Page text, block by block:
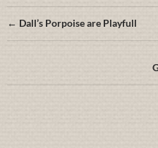
navigation
← Dall’s Porpoise are Playfull